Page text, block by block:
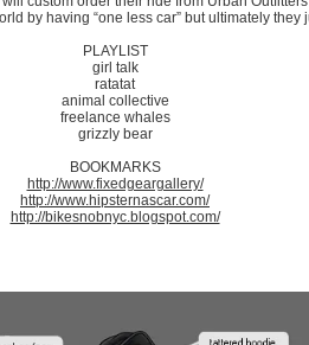
by having “one less car” but ultimately they
PLAYLIST
girl talk
ratatat
animal collective
freelance whales
grizzly bear
BOOKMARKS
http://www.fixedgeargallery/
http://www.hipsternascar.com/
http://bikesnobnyc.blogspot.com/